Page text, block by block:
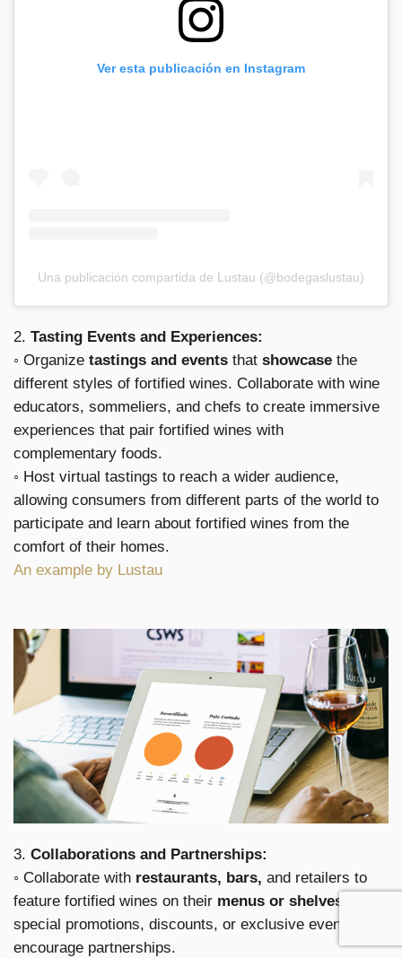
Ver esta publicación en Instagram
Una publicación compartida de Lustau (@bodegaslustau)
2. Tasting Events and Experiences:
◦ Organize tastings and events that showcase the
different styles of fortified wines. Collaborate with wine
educators, sommeliers, and chefs to create immersive
experiences that pair fortified wines with
complementary foods.
◦ Host virtual tastings to reach a wider audience,
allowing consumers from different parts of the world to
participate and learn about fortified wines from the
comfort of their homes.
An example by Lustau
3. Collaborations and Partnerships:
◦ Collaborate with restaurants, bars, and retailers to
feature fortified wines on their menus or shelves.
special promotions, discounts, or exclusive events to
encourage partnerships.